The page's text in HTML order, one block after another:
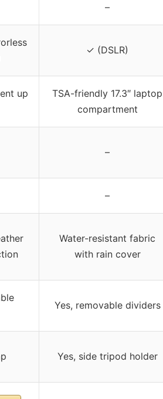
–
✓ (DSLR)
up
TSA-friendly 17.3″ laptop
compartment
–
–
Water-resistant fabric
with rain cover
Yes, removable dividers
Yes, side tripod holder